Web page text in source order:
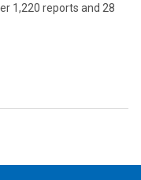
1,220 reports and 28